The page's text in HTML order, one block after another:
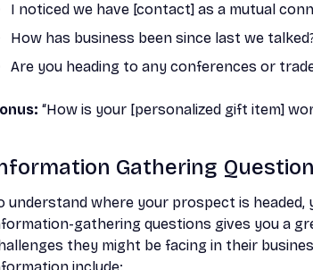
I noticed we have [contact] as a mutual
How has business been since last we
Are you heading to any conferences or
“How is your [personalized gift item]
Gathering
understand where your prospect is
gathering questions gives you a
they might be facing in their